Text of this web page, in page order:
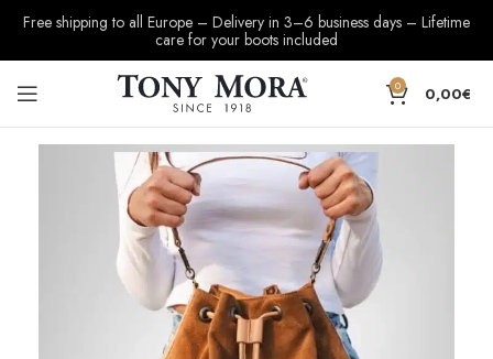
Free shipping to all Europe – Delivery in 3–6 business days – Lifetime
care for your boots included
0 0,00€